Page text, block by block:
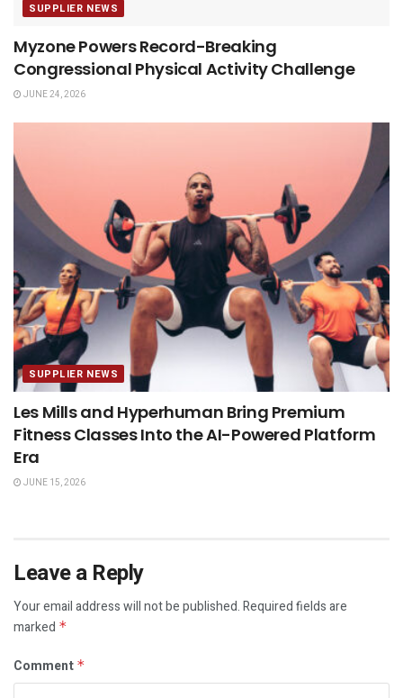
SUPPLIER NEWS
Myzone Powers Record-Breaking
Congressional Physical Activity Challenge
JUNE 24, 2026
SUPPLIER NEWS
Les Mills and Hyperhuman Bring Premium
Fitness Classes Into the AI-Powered Platform
Era
JUNE 15, 2026
Leave a Reply
Your email address will not be published.Required fields are
marked *
Comment *